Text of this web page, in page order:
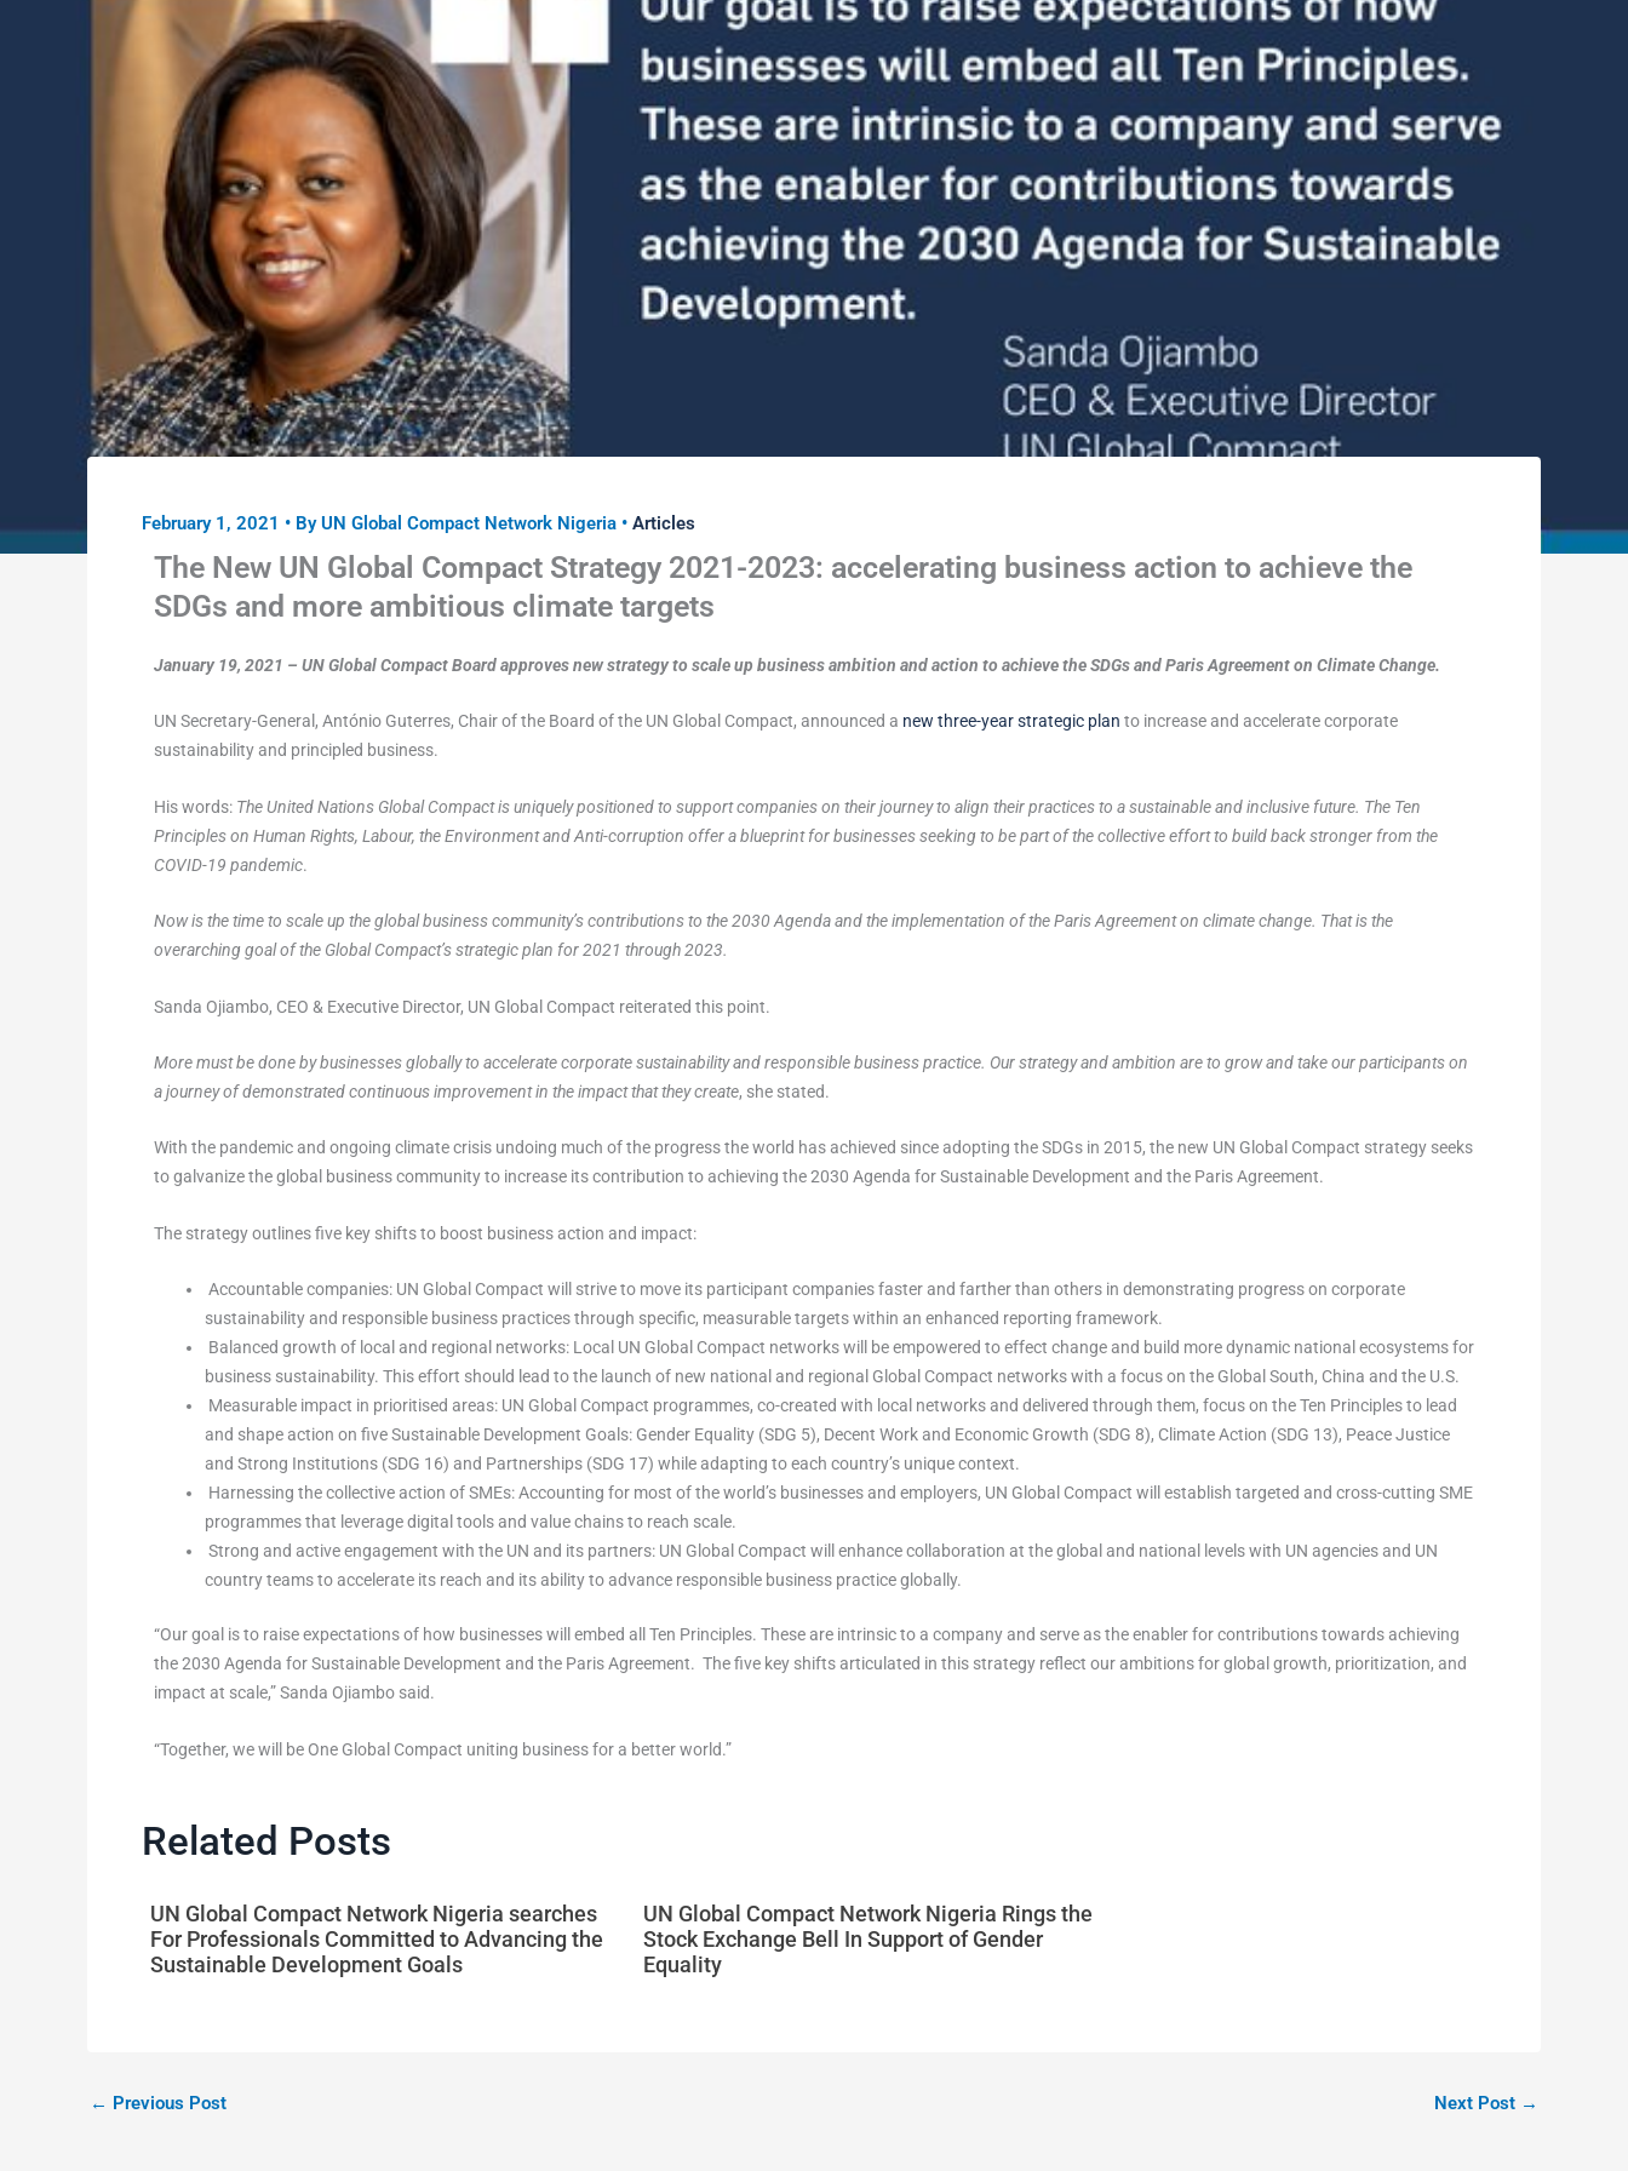
February 1, 2021 • ByUN Global Compact Network Nigeria • Articles
The New UN Global Compact Strategy 2021-2023: accelerating business action to achieve the
SDGs and more ambitious climate targets
January 19, 2021 – UN Global Compact Board approves new strategy to scale up business ambition and action to achieve the SDGs and Paris Agreement on Climate Change.
UN Secretary-General, António Guterres, Chair of the Board of the UN Global Compact, announced a new three-year strategic plan to increase and accelerate corporate
sustainability and principled business.
His words: The United Nations Global Compact is uniquely positioned to support companies on their journey to align their practices to a sustainable and inclusive future. The Ten
Principles on Human Rights, Labour, the Environment and Anti-corruption offer a blueprint for businesses seeking to be part of the collective effort to build back stronger from the
COVID-19 pandemic.
Now is the time to scale up the global business community’s contributions to the 2030 Agenda and the implementation of the Paris Agreement on climate change. That is the
overarching goal of the Global Compact’s strategic plan for 2021 through 2023.
Sanda Ojiambo, CEO & Executive Director, UN Global Compact reiterated this point.
More must be done by businesses globally to accelerate corporate sustainability and responsible business practice. Our strategy and ambition are to grow and take our participants on
a journey of demonstrated continuous improvement in the impact that they create, she stated.
With the pandemic and ongoing climate crisis undoing much of the progress the world has achieved since adopting the SDGs in 2015, the new UN Global Compact strategy seeks
to galvanize the global business community to increase its contribution to achieving the 2030 Agenda for Sustainable Development and the Paris Agreement.
The strategy outlines five key shifts to boost business action and impact:
Accountable companies: UN Global Compact will strive to move its participant companies faster and farther than others in demonstrating progress on corporate
sustainability and responsible business practices through specific, measurable targets within an enhanced reporting framework.
Balanced growth of local and regional networks: Local UN Global Compact networks will be empowered to effect change and build more dynamic national ecosystems for
business sustainability. This effort should lead to the launch of new national and regional Global Compact networks with a focus on the Global South, China and the U.S.
Measurable impact in prioritised areas: UN Global Compact programmes, co-created with local networks and delivered through them, focus on the Ten Principles to lead
and shape action on five Sustainable Development Goals: Gender Equality (SDG 5), Decent Work and Economic Growth (SDG 8), Climate Action (SDG 13), Peace Justice
and Strong Institutions (SDG 16) and Partnerships (SDG 17) while adapting to each country’s unique context.
Harnessing the collective action of SMEs: Accounting for most of the world’s businesses and employers, UN Global Compact will establish targeted and cross-cutting SME
programmes that leverage digital tools and value chains to reach scale.
Strong and active engagement with the UN and its partners: UN Global Compact will enhance collaboration at the global and national levels with UN agencies and UN
country teams to accelerate its reach and its ability to advance responsible business practice globally.
“Our goal is to raise expectations of how businesses will embed all Ten Principles. These are intrinsic to a company and serve as the enabler for contributions towards achieving
the 2030 Agenda for Sustainable Development and the Paris Agreement. The five key shifts articulated in this strategy reflect our ambitions for global growth, prioritization, and
impact at scale,” Sanda Ojiambo said.
“Together, we will be One Global Compact uniting business for a better world.”
Related Posts
UN Global Compact Network Nigeria searches
For Professionals Committed to Advancing the
Sustainable Development Goals
UN Global Compact Network Nigeria Rings the
Stock Exchange Bell In Support of Gender
Equality
← Previous Post Next Post →